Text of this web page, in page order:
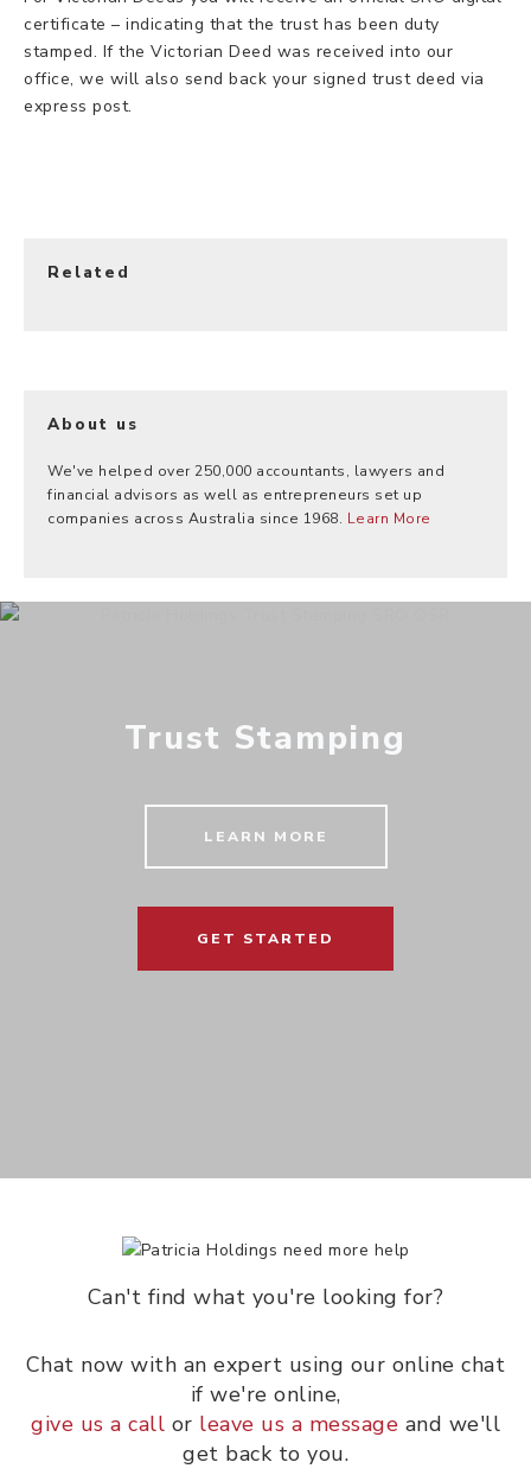
certificate – indicating that the trust has been duty
stamped. If the Victorian Deed was received into our
office, we will also send back your signed trust deed via
express post.
Related
About us
We've helped over 250,000 accountants, lawyers and
financial advisors as well as entrepreneurs set up
companies across Australia since 1968. Learn More
Trust Stamping
LEARN MORE
GET STARTED
Can't find what you're looking for?
Chat now with an expert using our online chat
if we're online,
give us a call or leave us a message and we'll
get back to you.